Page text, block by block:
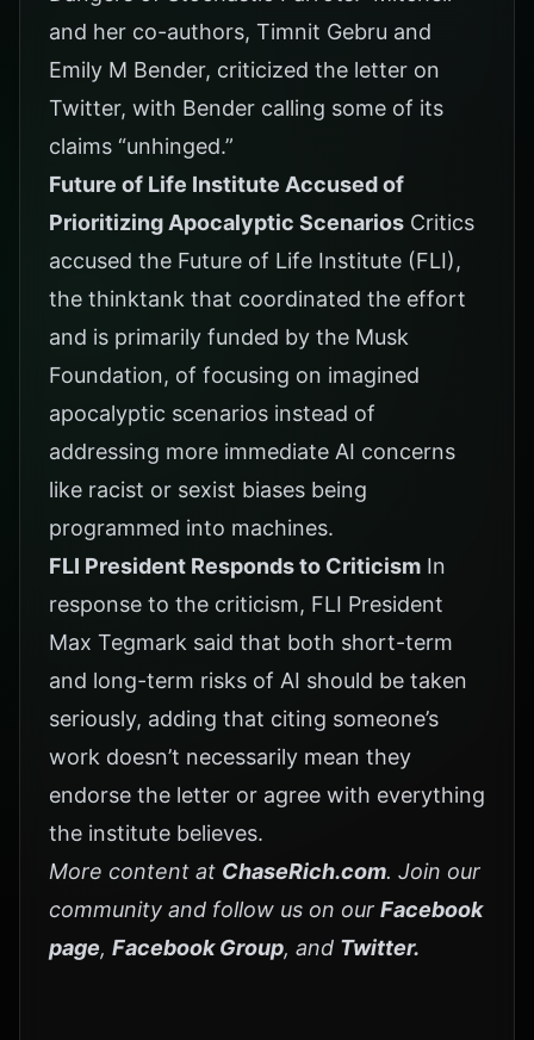
and her co-authors, Timnit Gebru and
Emily M Bender, criticized the letter on
Twitter, with Bender calling some of its
claims “unhinged.”
Future of Life Institute Accused of
Prioritizing Apocalyptic Scenarios Critics
accused the Future of Life Institute (FLI),
the thinktank that coordinated the effort
and is primarily funded by the Musk
Foundation, of focusing on imagined
apocalyptic scenarios instead of
addressing more immediate AI concerns
like racist or sexist biases being
programmed into machines.
FLI President Responds to Criticism In
response to the criticism, FLI President
Max Tegmark said that both short-term
and long-term risks of AI should be taken
seriously, adding that citing someone’s
work doesn’t necessarily mean they
endorse the letter or agree with everything
the institute believes.
More content at ChaseRich.com. Join our
community and follow us on our Facebook
page, Facebook Group, and Twitter.